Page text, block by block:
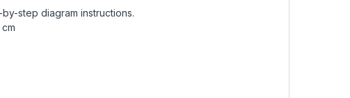
step diagram instructions.